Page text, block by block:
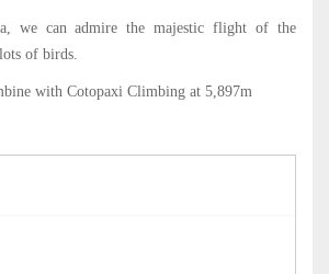
we can admire the majestic flight of the
of birds.
with Cotopaxi Climbing at 5,897m